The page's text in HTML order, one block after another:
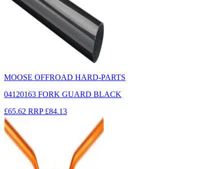
MOOSE OFFROAD HARD-PARTS
04120163 FORK GUARD BLACK
£65.62 RRP £84.13